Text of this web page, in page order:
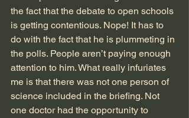
the fact that the debate to open schools
is getting contentious. Nope! It has to
do with the fact that he is plummeting in
the polls. People aren’t paying enough
attention to him. What really infuriates
me is that there was not one person of
science included in the briefing. Not
one doctor had the opportunity to